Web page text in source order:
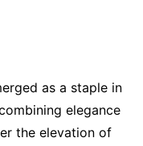
as a staple in
elegance
the elevation of